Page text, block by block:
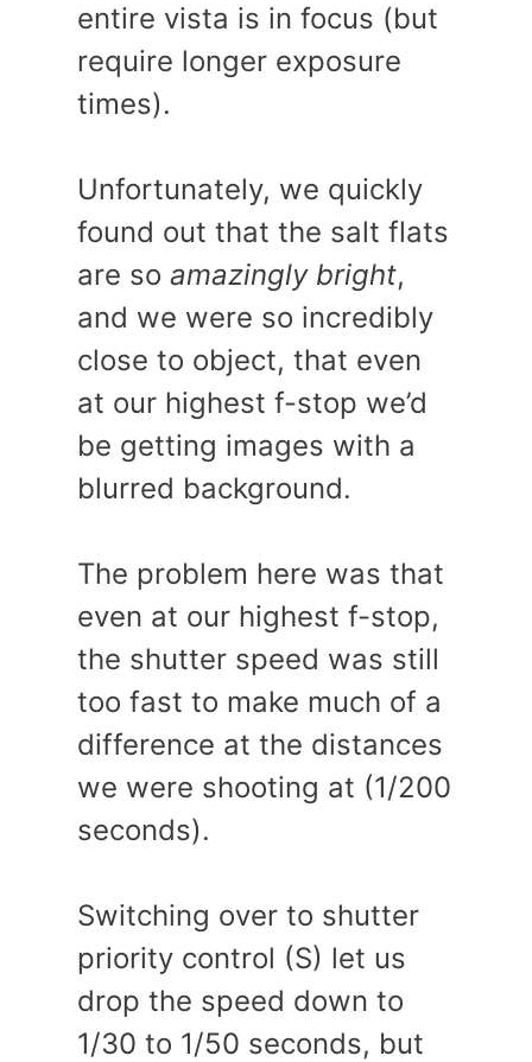
entire vista is in focus (but
require longer exposure
times).
Unfortunately, we quickly
found out that the salt flats
are so amazingly bright,
and we were so incredibly
close to object, that even
at our highest f-stop we’d
be getting images with a
blurred background.
The problem here was that
even at our highest f-stop,
the shutter speed was still
too fast to make much of a
difference at the distances
we were shooting at (1/200
seconds).
Switching over to shutter
priority control (S) let us
drop the speed down to
1/30 to 1/50 seconds, but